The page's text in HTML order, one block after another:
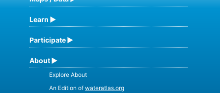
Learn
Participate
About
Explore About
An Edition of wateratlas.org